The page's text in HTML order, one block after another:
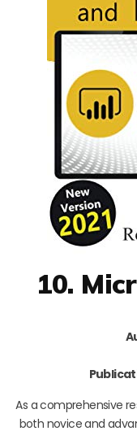
10.
As a comprehensive
both novice and